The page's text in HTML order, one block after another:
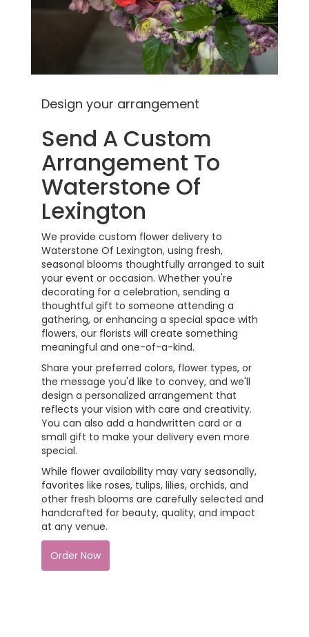
Design your arrangement
Send A Custom
Arrangement To
Waterstone Of
Lexington
We provide custom flower delivery to
Waterstone Of Lexington, using fresh,
seasonal blooms thoughtfully arranged to suit
your event or occasion. Whether you're
decorating for a celebration, sending a
thoughtful gift to someone attending a
gathering, or enhancing a special space with
flowers, our florists will create something
meaningful and one-of-a-kind.
Share your preferred colors, flower types, or
the message you'd like to convey, and we'll
design a personalized arrangement that
reflects your vision with care and creativity.
You can also add a handwritten card or a
small gift to make your delivery even more
special.
While flower availability may vary seasonally,
favorites like roses, tulips, lilies, orchids, and
other fresh blooms are carefully selected and
handcrafted for beauty, quality, and impact
at any venue.
Order Now